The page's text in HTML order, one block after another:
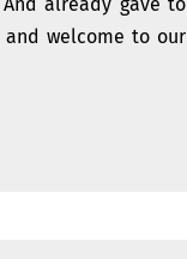
already gave to
welcome to our